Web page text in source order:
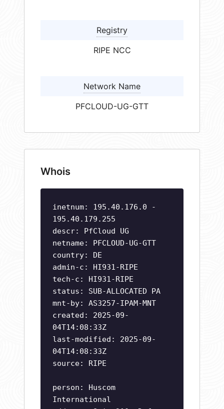
Registry
RIPE NCC
Network Name
PFCLOUD-UG-GTT
Whois
inetnum: 195.40.176.0 -
195.40.179.255
descr: PfCloud UG
netname: PFCLOUD-UG-GTT
country: DE
admin-c: HI931-RIPE
tech-c: HI931-RIPE
status: SUB-ALLOCATED PA
mnt-by: AS3257-IPAM-MNT
created: 2025-09-
04T14:08:33Z
last-modified: 2025-09-
04T14:08:33Z
source: RIPE
person: Huscom
International